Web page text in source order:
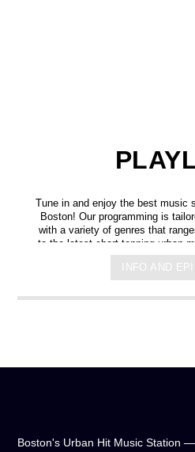
Tune in and enjoy the best music
Boston! Our programming is
with a variety of genres that
to the latest chart-topping urban
mood for some upbeat tracks or
you covered. You can listen to
any device, and experience
make you feel like you're right in
INFO AND
Boston's Urban Hit Music Station